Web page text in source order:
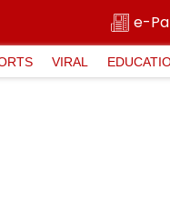
e-
VIRAL